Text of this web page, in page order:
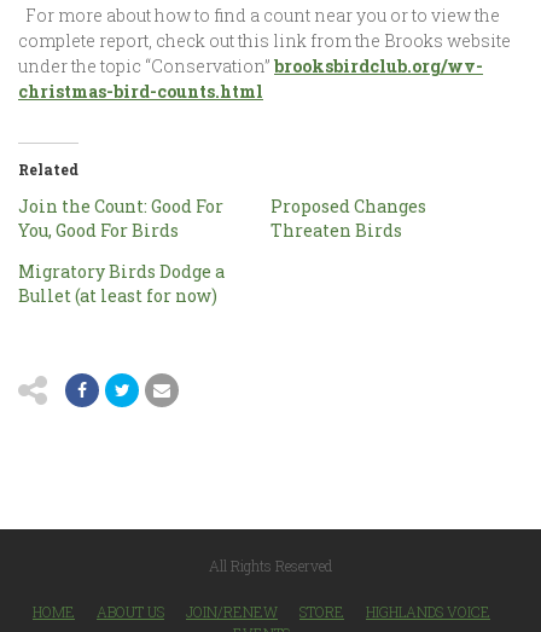
For more about how to find a count near you or to view the
complete report, check out this link from the Brooks website
under the topic “Conservation” brooksbirdclub.org/wv-
christmas-bird-counts.html
Related
Join the Count: Good For
You, Good For Birds
Proposed Changes
Threaten Birds
Migratory Birds Dodge a
Bullet (at least for now)
All Rights Reserved
HOME ABOUT US JOIN/RENEW STORE
HIGHLANDS VOICE